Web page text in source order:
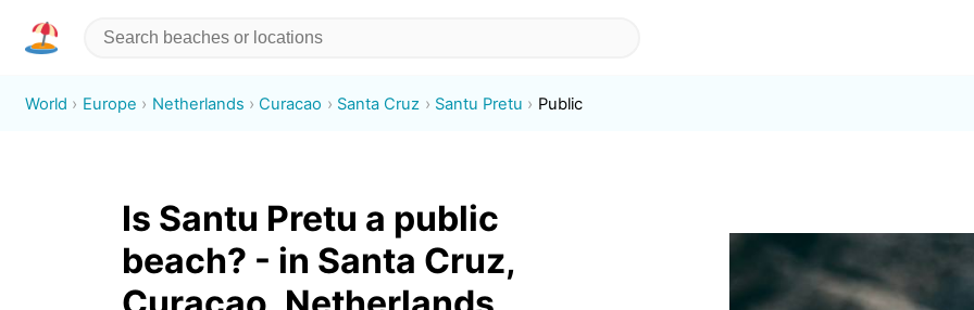
World Europe Netherlands Curacao Santa Cruz Santu Pretu Public
Is Santu Pretu a public
beach? - in Santa Cruz,